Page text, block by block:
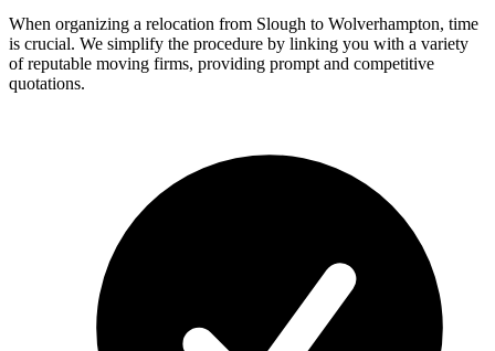
When organizing a relocation from Slough to Wolverhampton, time
is crucial. We simplify the procedure by linking you with a variety
of reputable moving firms, providing prompt and competitive
quotations.